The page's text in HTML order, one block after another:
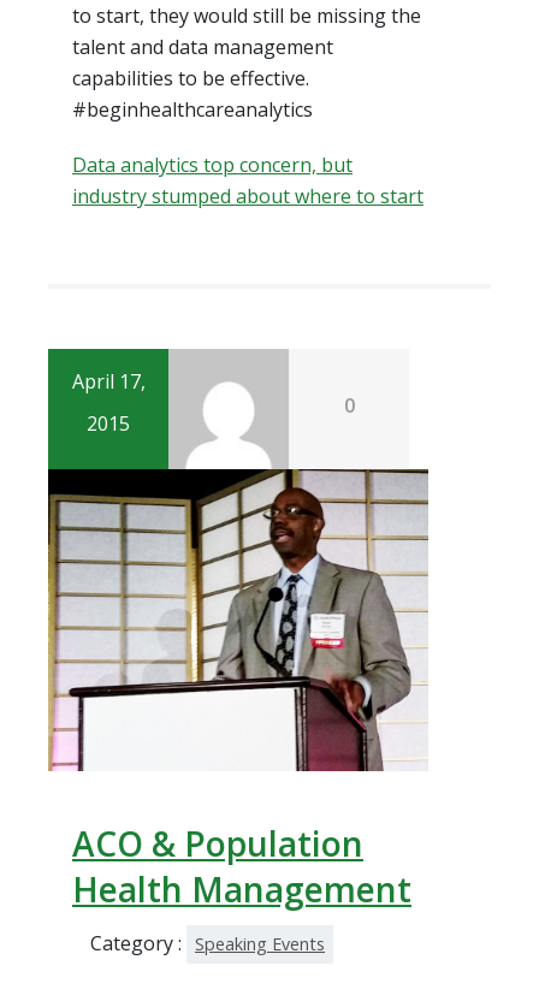
to start, they would still be missing the
talent and data management
capabilities to be effective.
#beginhealthcareanalytics
Data analytics top concern, but
industry stumped about where to start
April 17,
2015
0
ACO & Population
Health Management
Category : Speaking Events